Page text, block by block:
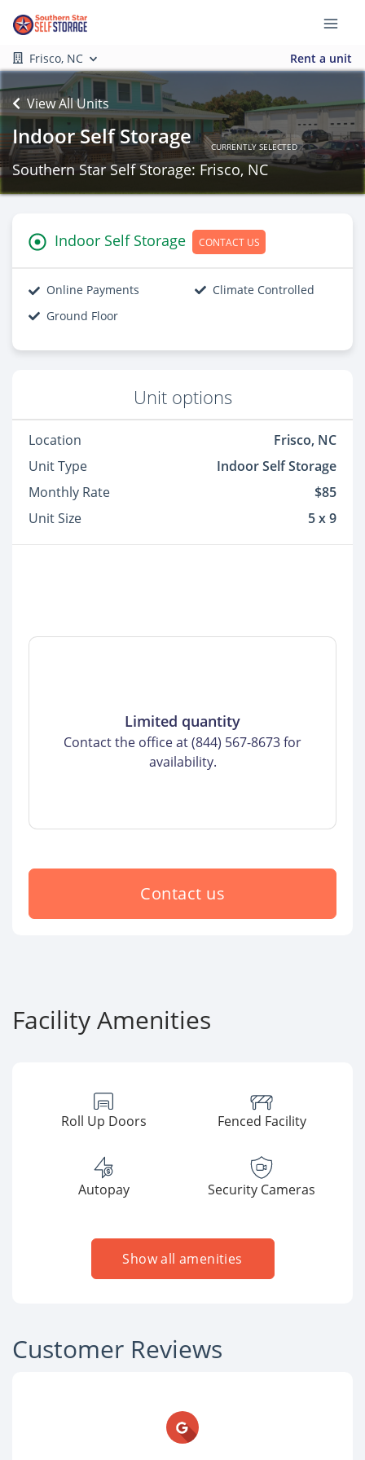
Frisco, NC Rent a unit
View All Units
Indoor Self Storage CURRENTLY SELECTED
Southern Star Self Storage: Frisco, NC
Indoor Self Storage CONTACT US
Online Payments
Climate Controlled
Ground Floor
Unit options
Location
Frisco, NC
Unit Type
Indoor Self Storage
Monthly Rate
$85
Unit Size
5 x 9
Limited quantity
Contact the office at (844) 567-8673 for
availability.
Contact us
Facility Amenities
Roll Up Doors Fenced Facility
Autopay Security Cameras
Show all amenities
Customer Reviews